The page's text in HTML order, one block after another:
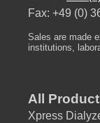
Fax: +49 (0)
Sales are made
institutions,
All
Xpress